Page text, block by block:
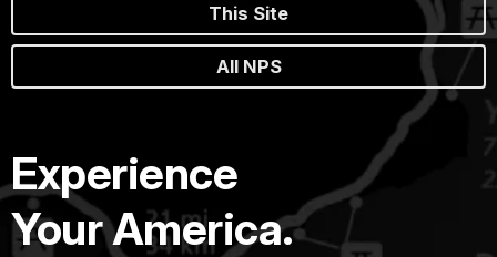
This Site
All NPS
Experience
Your America.